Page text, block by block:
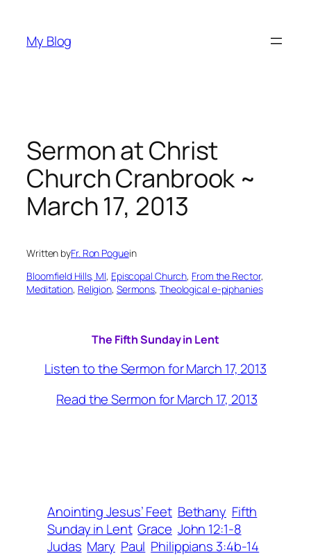
content
My Blog
Sermon at Christ
Church Cranbrook ~
March 17, 2013
Written byFr. Ron Poguein
Bloomfield Hills, MI, Episcopal Church, From the Rector
Meditation, Religion, Sermons, Theological e-piphanies
The Fifth Sunday in Lent
Listen to the Sermon for March 17, 2013
Read the Sermon for March 17, 2013
Anointing Jesus’ Feet Bethany Fifth
Sunday in Lent Grace John 12:1-8
Judas Mary Paul Philippians 3:4b-14